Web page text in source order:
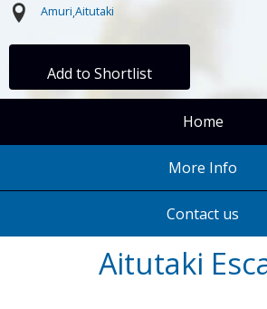
Amuri Aitutaki
Add to Shortlist
Home
More Info
Contact us
Aitutaki